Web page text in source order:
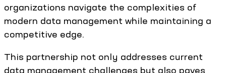
organizations navigate the complexities of
modern data management while maintaining a
competitive edge.
This partnership not only addresses current
data management challenges but also paves